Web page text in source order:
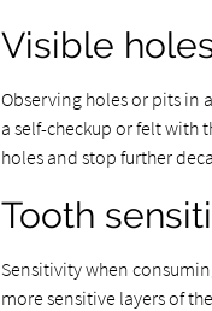
Visible
Observing holes or pits in
a self-checkup or felt with
holes and stop further
Tooth
Sensitivity when
more sensitive layers of